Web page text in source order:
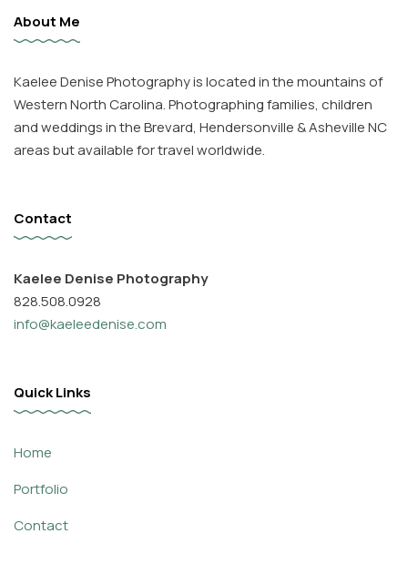
About Me
Kaelee Denise Photography is located in the mountains of
Western North Carolina. Photographing families, children
and weddings in the Brevard, Hendersonville & Asheville NC
areas but available for travel worldwide.
Contact
Kaelee Denise Photography
828.508.0928
info@kaeleedenise.com
Quick Links
Home
Portfolio
Contact